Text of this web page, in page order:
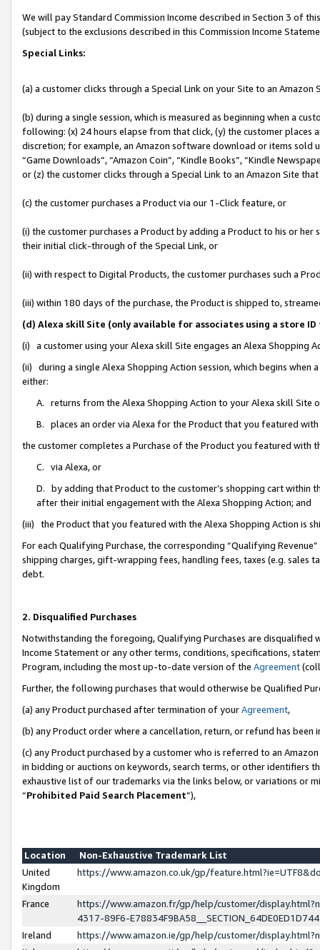
We will pay Standard Commission Income described in Section 3 of
(subject to the exclusions described in this Commission Income
Special Links:
(a) a customer clicks through a Special Link on your Site to an Amazon
(b) during a single session, which is measured as beginning when a
following: (x) 24 hours elapse from that click, (y) the customer
discretion; for example, an Amazon software download or items sold
“Game Downloads”, “Amazon Coin”, “Kindle Books”, “Kindle
or (z) the customer clicks through a Special Link to an Amazon Site
(c) the customer purchases a Product via our 1-Click feature, or
(i) the customer purchases a Product by adding a Product to his or
their initial click-through of the Special Link, or
(ii) with respect to Digital Products, the customer purchases such a
(iii) within 180 days of the purchase, the Product is shipped to,
(d) Alexa skill Site (only available for associates using a store
(i) a customer using your Alexa skill Site engages an Alexa Shopping
(ii) during a single Alexa Shopping Action session, which begins when
either:
A. returns from the Alexa Shopping Action to your Alexa skill Site
B. places an order via Alexa for the Product that you featured with
the customer completes a Purchase of the Product you featured with
C. via Alexa, or
D. by adding that Product to the customer’s shopping cart within
after their initial engagement with the Alexa Shopping Action; and
(iii) the Product that you featured with the Alexa Shopping Action is
For each Qualifying Purchase, the corresponding “Qualifying
shipping charges, gift-wrapping fees, handling fees, taxes (e.g. sales
debt.
2. Disqualified Purchases
Notwithstanding the foregoing, Qualifying Purchases are disqualified
Income Statement or any other terms, conditions, specifications,
Program, including the most up-to-date version of the Agreement
Further, the following purchases that would otherwise be Qualified
(a) any Product purchased after termination of yourAgreement,
(b) any Product order where a cancellation, return, or refund has been
(c) any Product purchased by a customer who is referred to an
in bidding or auctions on keywords, search terms, or other identifiers
exhaustive list of our trademarks via the links below, or variations or
“Prohibited Paid Search Placement”),
Location
Non-Exhaustive Trademark List
United
Kingdom
https://www.amazon.co.uk/gp/
France
https://www.amazon.fr/gp/help/customer/
4317-89F6-
Ireland
https://www.amazon.ie/gp/help/customer/